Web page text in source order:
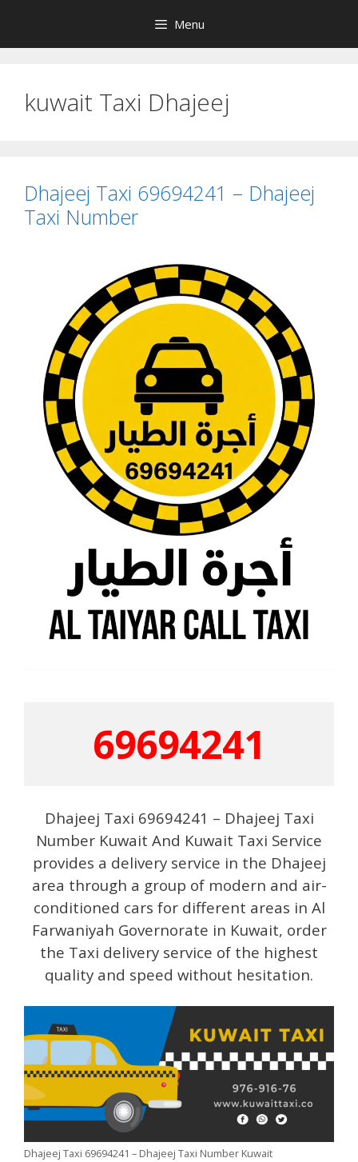
content
Menu
kuwait Taxi Dhajeej
Dhajeej Taxi 69694241 – Dhajeej
Taxi Number
69694241
Dhajeej Taxi 69694241 – Dhajeej Taxi
Number Kuwait And Kuwait Taxi Service
provides a delivery service in the Dhajeej
area through a group of modern and air-
conditioned cars for different areas in Al
Farwaniyah Governorate in Kuwait, order
the Taxi delivery service of the highest
quality and speed without hesitation.
Dhajeej Taxi 69694241 – Dhajeej Taxi Number Kuwait